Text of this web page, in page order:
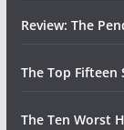
Review: The
The Top Fifteen
The Ten Worst